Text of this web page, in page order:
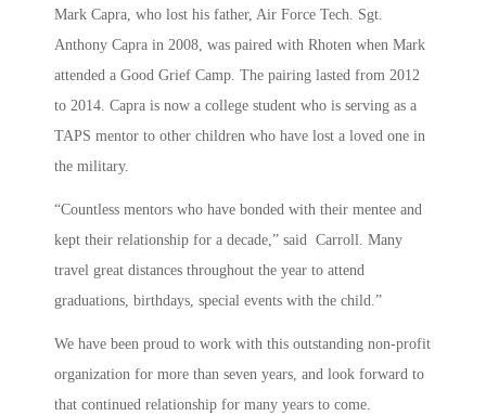
Mark Capra, who lost his father, Air Force Tech. Sgt.
Anthony Capra in 2008, was paired with Rhoten when Mark
attended a Good Grief Camp. The pairing lasted from 2012
to 2014. Capra is now a college student who is serving as a
TAPS mentor to other children who have lost a loved one in
the military.
“Countless mentors who have bonded with their mentee and
kept their relationship for a decade,” said Carroll. Many
travel great distances throughout the year to attend
graduations, birthdays, special events with the child.”
We have been proud to work with this outstanding non-profit
organization for more than seven years, and look forward to
that continued relationship for many years to come.